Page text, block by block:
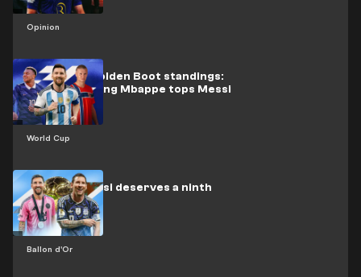
Opinion
World Cup
World Cup Golden Boot standings:
History-making Mbappe tops Messi
Ballon d'Or
Mythical Messi deserves a ninth
Ballon d'Or